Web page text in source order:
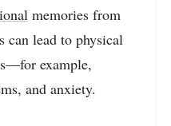
memories from
can lead to physical
example,
and anxiety.